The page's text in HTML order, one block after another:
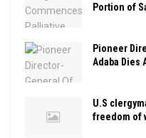
Portion of
Pioneer
Adaba Dies
U.S
freedom of